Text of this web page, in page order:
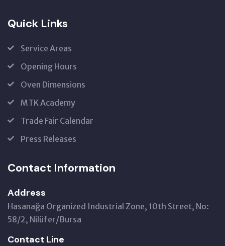
Quick Links
Service Areas
Opening Hours
Oven Dimensions
MTK Academy
Trade Fair Calendar
Press Releases
Contact Information
Address
Hasanağa Organized Industrial Zone, 10th Street, No:
58/2, Nilüfer/Bursa
Contact Line